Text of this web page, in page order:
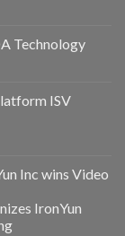
Technology
ISV
Inc wins Video
IronYun